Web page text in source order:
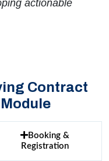
actionable
Contract
Booking &
Registration